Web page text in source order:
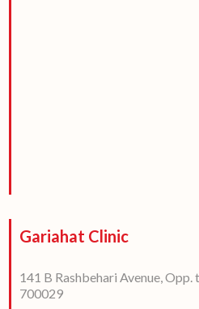
Gariahat Clinic
141 B Rashbehari Avenue,
700029